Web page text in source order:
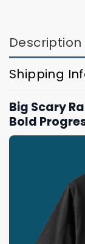
Description
Shipping
Big Scary
Bold